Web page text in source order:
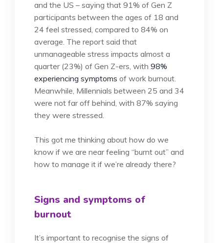
and the US – saying that 91% of Gen Z
participants between the ages of 18 and
24 feel stressed, compared to 84% on
average. The report said that
unmanageable stress impacts almost a
quarter (23%) of Gen Z-ers, with 98%
experiencing symptoms of work burnout.
Meanwhile, Millennials between 25 and 34
were not far off behind, with 87% saying
they were stressed.
This got me thinking about how do we
know if we are near feeling “burnt out” and
how to manage it if we’re already there?
Signs and symptoms of
burnout
It’s important to recognise the signs of